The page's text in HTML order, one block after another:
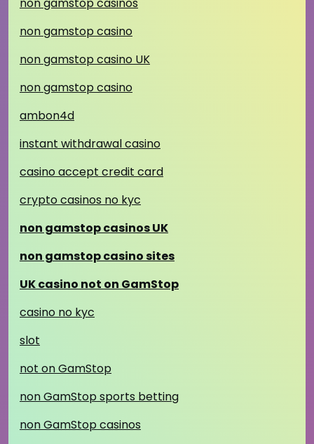
non gamstop casinos
non gamstop casino
non gamstop casino UK
non gamstop casino
ambon4d
instant withdrawal casino
casino accept credit card
crypto casinos no kyc
non gamstop casinos UK
non gamstop casino sites
UK casino not on GamStop
casino no kyc
slot
not on GamStop
non GamStop sports betting
non GamStop casinos